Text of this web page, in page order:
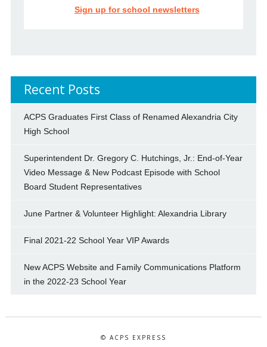
Sign up for school newsletters
Recent Posts
ACPS Graduates First Class of Renamed Alexandria City
High School
Superintendent Dr. Gregory C. Hutchings, Jr.: End-of-Year
Video Message & New Podcast Episode with School
Board Student Representatives
June Partner & Volunteer Highlight: Alexandria Library
Final 2021-22 School Year VIP Awards
New ACPS Website and Family Communications Platform
in the 2022-23 School Year
© ACPS EXPRESS